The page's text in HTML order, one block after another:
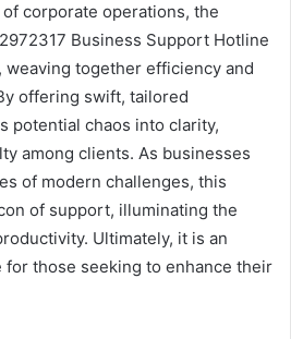
corporate operations, the
Business Support Hotline
weaving together efficiency and
offering swift, tailored
potential chaos into clarity,
among clients. As businesses
of modern challenges, this
of support, illuminating the
Ultimately, it is an
those seeking to enhance their